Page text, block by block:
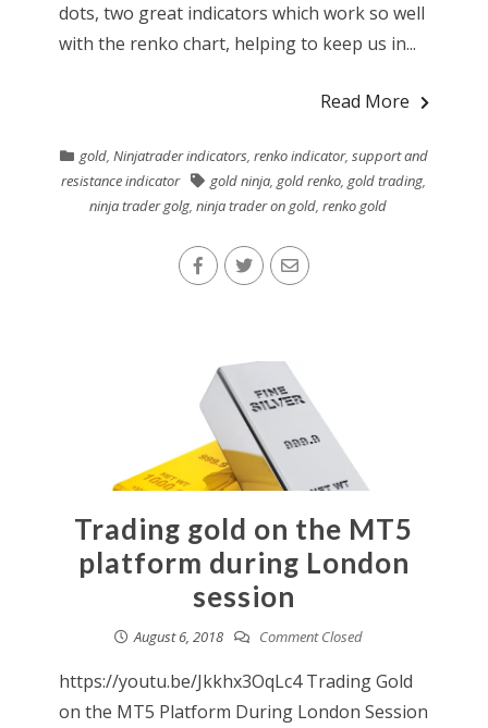
dots, two great indicators which work so well
with the renko chart, helping to keep us in...
Read More
gold, Ninjatrader indicators, renko indicator, support and
resistance indicator
gold ninja,gold renko,gold trading,
ninja trader golg,ninja trader on gold,renko gold
Trading gold on the MT5
platform during London
session
August 6, 2018 Comment Closed
https://youtu.be/Jkkhx3OqLc4 Trading Gold
on the MT5 Platform During London Session